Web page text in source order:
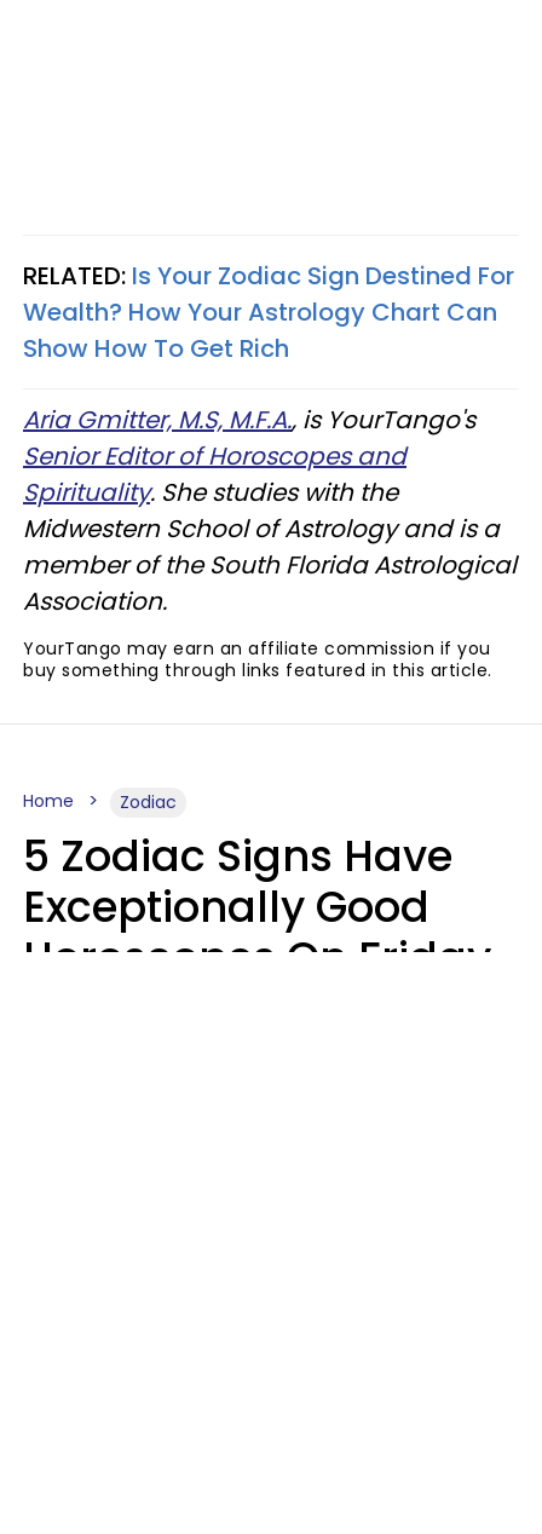
RELATED: Is Your Zodiac Sign Destined For
Wealth? How Your Astrology Chart Can
Show How To Get Rich
Aria Gmitter, M.S, M.F.A., is YourTango's
Senior Editor of Horoscopes and
Spirituality. She studies with the
Midwestern School of Astrology and is a
member of the South Florida Astrological
Association.
YourTango may earn an affiliate commission if you
buy something through links featured in this article.
Home Zodiac
5 Zodiac Signs Have
Exceptionally Good
Horoscopes On Friday,